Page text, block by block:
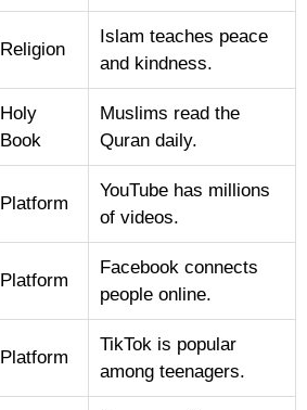
Religion
Islam teaches peace
and kindness.
Holy
Book
Muslims read the
Quran daily.
Platform
YouTube has millions
of videos.
Platform
Facebook connects
people online.
Platform
TikTok is popular
among teenagers.